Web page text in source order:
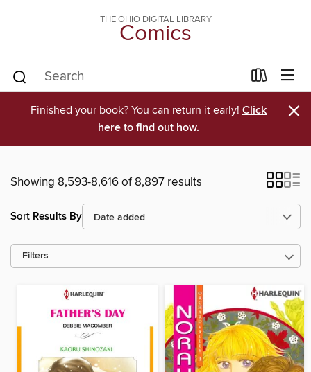
THE OHIO DIGITAL LIBRARY
Comics
Finished your book? You can return it early! Click
here to find out how.
×
Showing 8,593-8,616 of 8,897 results
Sort Results By
Filters